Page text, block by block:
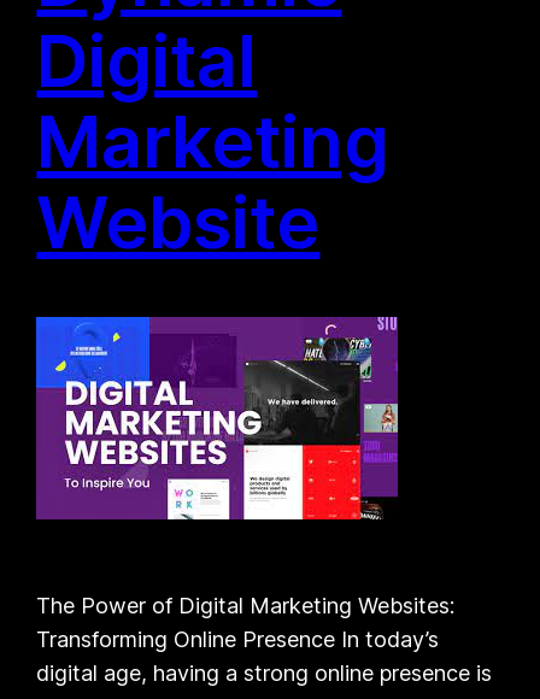
Digital
Marketing
Website
The Power of Digital Marketing Websites:
Transforming Online Presence In today’s
digital age, having a strong online presence is